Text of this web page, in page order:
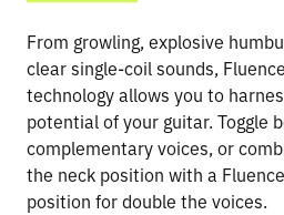
From growling, explosive
clear single-coil sounds,
technology allows you to
potential of your guitar. Toggle
complementary voices, or
the neck position with a
position for double the voices.